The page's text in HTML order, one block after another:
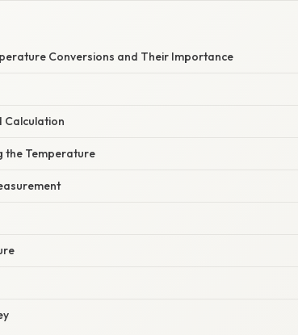
Conversions and Their Importance
Calculation
the Temperature